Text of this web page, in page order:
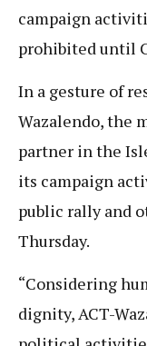
campaign
prohibited until
In a gesture of
Wazalendo, the
partner in the
its campaign
public rally and
Thursday.
“Considering
dignity, ACT-